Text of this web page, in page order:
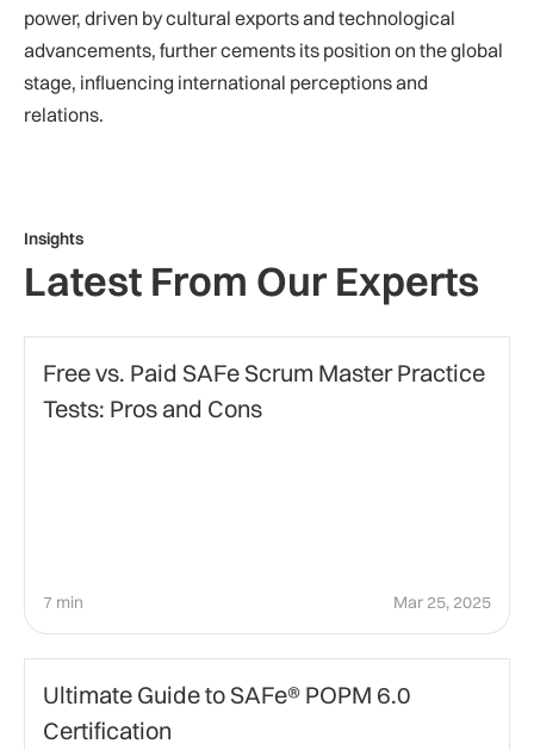
power, driven by cultural exports and technological
advancements, further cements its position on the global
stage, influencing international perceptions and
relations.
Insights
Latest From Our Experts
Free vs. Paid SAFe Scrum Master Practice
Tests: Pros and Cons
7 min Mar 25, 2025
Ultimate Guide to SAFe® POPM 6.0
Certification